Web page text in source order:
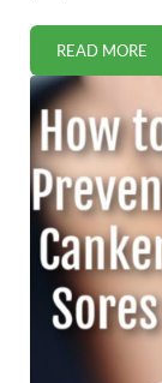
READ MORE